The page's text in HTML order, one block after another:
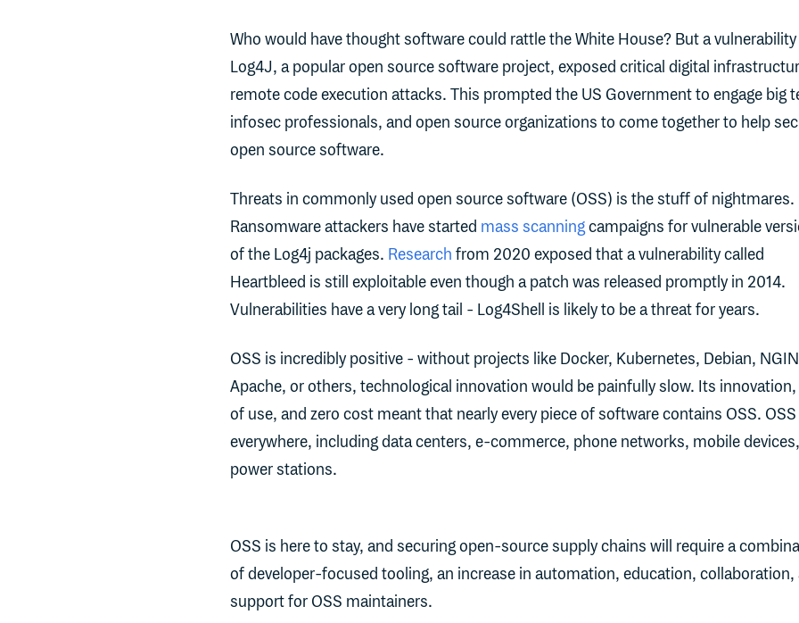
Who would have thought software could rattle the White House? But a vulnerability
Log4J, a popular open source software project, exposed critical digital
remote code execution attacks. This prompted the US Government to engage big
infosec professionals, and open source organizations to come together to help
open source software.
Threats in commonly used open source software (OSS) is the stuff of nightmares.
Ransomware attackers have started mass scanningcampaigns for vulnerable
of the Log4j packages. Research from 2020 exposed that a vulnerability called
Heartbleed is still exploitable even though a patch was released promptly in 2014.
Vulnerabilities have a very long tail - Log4Shell is likely to be a threat for years.
OSS is incredibly positive - without projects like Docker, Kubernetes, Debian,
Apache, or others, technological innovation would be painfully slow. Its innovation,
of use, and zero cost meant that nearly every piece of software contains OSS. OSS
everywhere, including data centers, e-commerce, phone networks, mobile
power stations.
OSS is here to stay, and securing open-source supply chains will require a
of developer-focused tooling, an increase in automation, education, collaboration,
support for OSS maintainers.